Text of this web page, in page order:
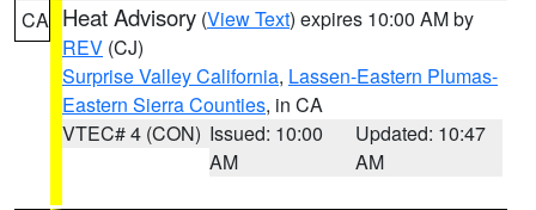
CA Heat Advisory (View Text) expires 10:00 AM by
REV (CJ)
Surprise Valley California, Lassen-Eastern Plumas-
Eastern Sierra Counties, in CA
VTEC# 4 (CON) Issued: 10:00
AM
Updated: 10:47
AM